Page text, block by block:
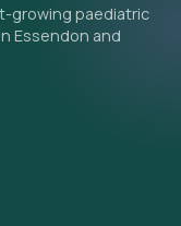
growing paediatric
Essendon and